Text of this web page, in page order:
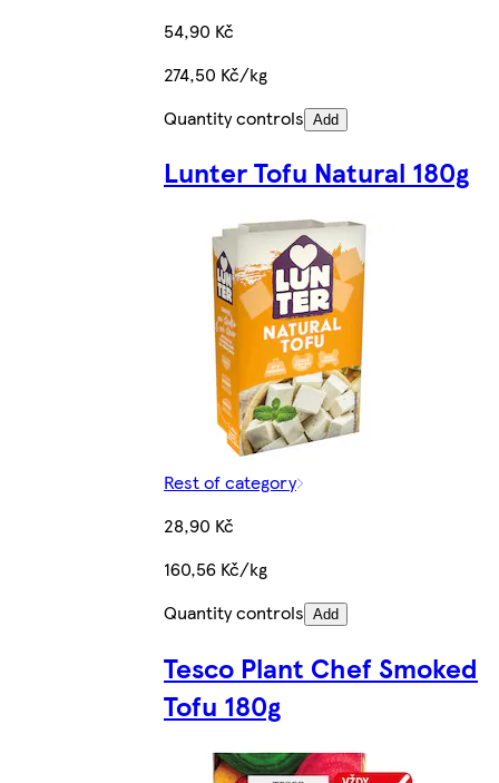
54,90 Kč
274,50 Kč/kg
Quantity controls Add
Lunter Tofu Natural 180g
Rest of category
28,90 Kč
160,56 Kč/kg
Quantity controls Add
Tesco Plant Chef Smoked
Tofu 180g